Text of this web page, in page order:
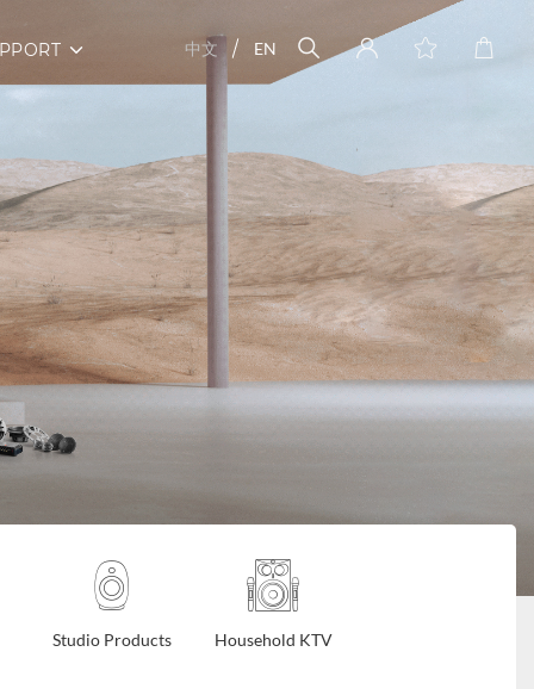
中文 EN
Studio Products Household KTV